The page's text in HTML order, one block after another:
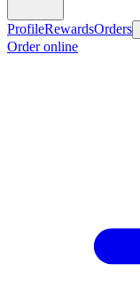
ProfileRewardsOrders
Order online